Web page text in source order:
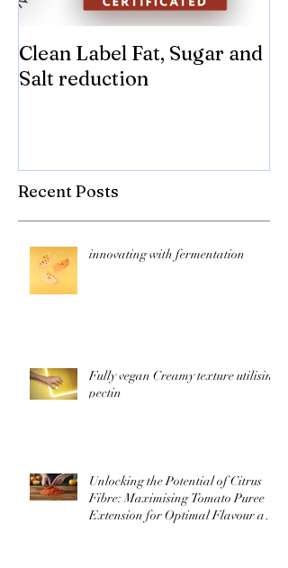
Clean Label Fat, Sugar and
Salt reduction
Recent Posts
innovating with fermentation
Fully vegan Creamy texture utilising
pectin
Unlocking the Potential of Citrus
Fibre: Maximising Tomato Puree
Extension for Optimal Flavour and